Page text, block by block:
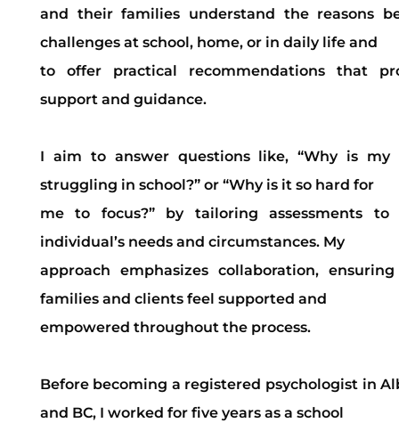
and their families understand the reasons
challenges at school, home, or in daily life and
to offer practical recommendations that
support and guidance.
I aim to answer questions like, “Why is my
struggling in school?” or “Why is it so hard for
me to focus?” by tailoring assessments to
individual’s needs and circumstances. My
approach emphasizes collaboration,
families and clients feel supported and
empowered throughout the process.
Before becoming a registered psychologist in
and BC, I worked for five years as a school